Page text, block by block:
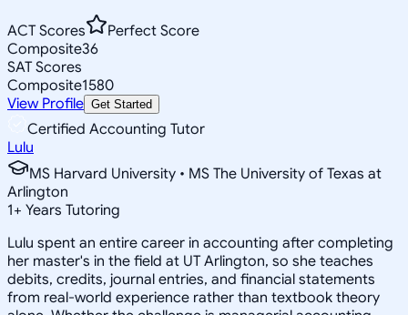
ACT Scores
Perfect Score
Composite36
SAT Scores
Composite1580
View Profile Get Started
Certified Accounting Tutor
Lulu
MS Harvard University • MS The University of Texas at
Arlington
1+ Years Tutoring
Lulu spent an entire career in accounting after completing
her master's in the field at UT Arlington, so she teaches
debits, credits, journal entries, and financial statements
from real-world experience rather than textbook theory